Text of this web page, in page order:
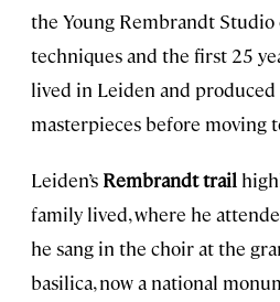
the Young Rembrandt Studio
techniques and the first 25
lived in Leiden and produced
masterpieces before moving
Leiden’s Rembrandt trail
family lived, where he
he sang in the choir at the
basilica, now a national